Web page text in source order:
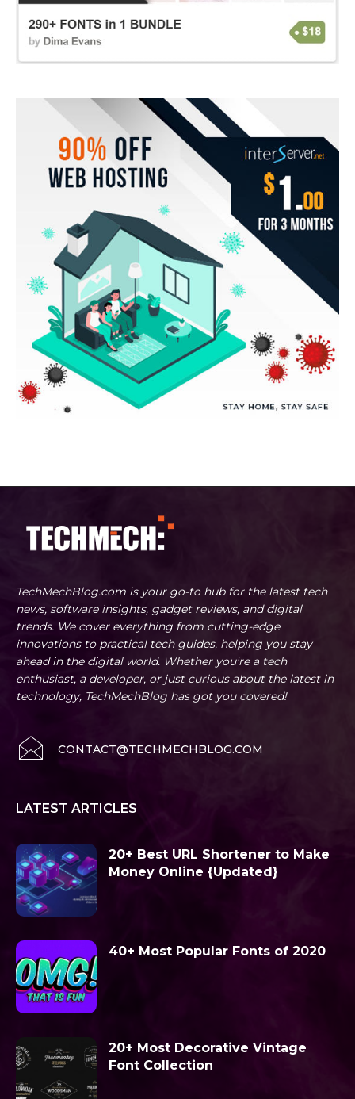
TechMechBlog.com is your go-to hub for the latest tech
news, software insights, gadget reviews, and digital
trends. We cover everything from cutting-edge
innovations to practical tech guides, helping you stay
ahead in the digital world. Whether you're a tech
enthusiast, a developer, or just curious about the latest in
technology, TechMechBlog has got you covered!
CONTACT@TECHMECHBLOG.COM
LATEST ARTICLES
20+ Best URL Shortener to Make
Money Online {Updated}
40+ Most Popular Fonts of 2020
20+ Most Decorative Vintage
Font Collection